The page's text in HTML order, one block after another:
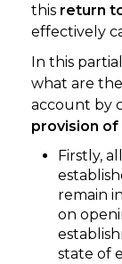
this return
effectively
In this
what are
account by
provision of
Firstly,
remain
on
state of